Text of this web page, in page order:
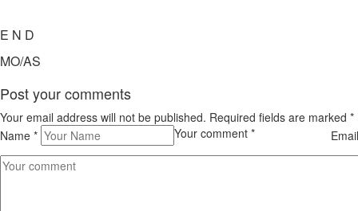
E N D
MO/AS
Post your comments
Your email address will not be published. Required fields are marked *
Name * Your comment *